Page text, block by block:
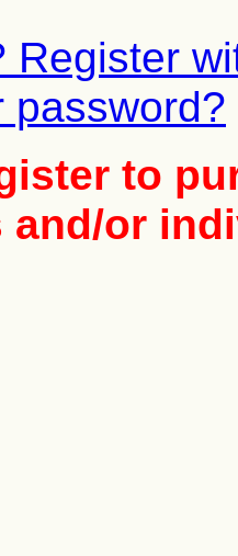
Register
password?
to
and/or